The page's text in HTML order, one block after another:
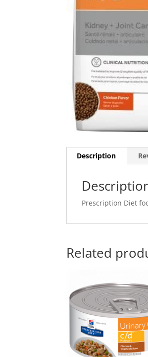
Description
Prescription Diet
Related